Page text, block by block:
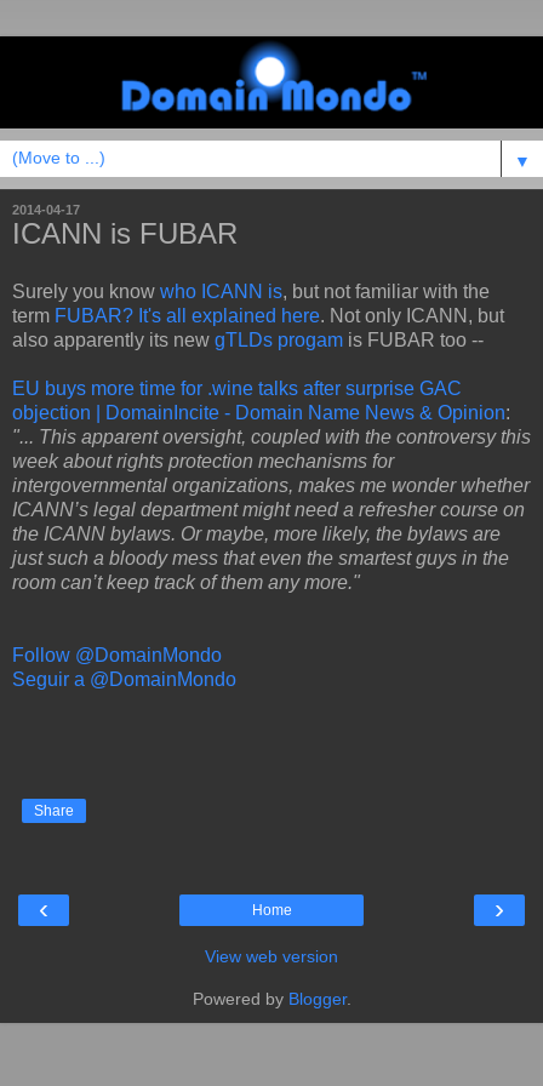
▼
2014-04-17
ICANN is FUBAR
Surely you know who ICANN is, but not familiar with the
term FUBAR? It's all explained here. Not only ICANN, but
also apparently its new gTLDs progam is FUBAR too --
EU buys more time for .wine talks after surprise GAC
objection | DomainIncite - Domain Name News & Opinion:
"... This apparent oversight, coupled with the controversy this
week about rights protection mechanisms for
intergovernmental organizations, makes me wonder whether
ICANN’s legal department might need a refresher course on
the ICANN bylaws. Or maybe, more likely, the bylaws are
just such a bloody mess that even the smartest guys in the
room can’t keep track of them any more."
Follow @DomainMondo
Seguir a @DomainMondo
Share
‹ ›
Home
View web version
Powered by Blogger.